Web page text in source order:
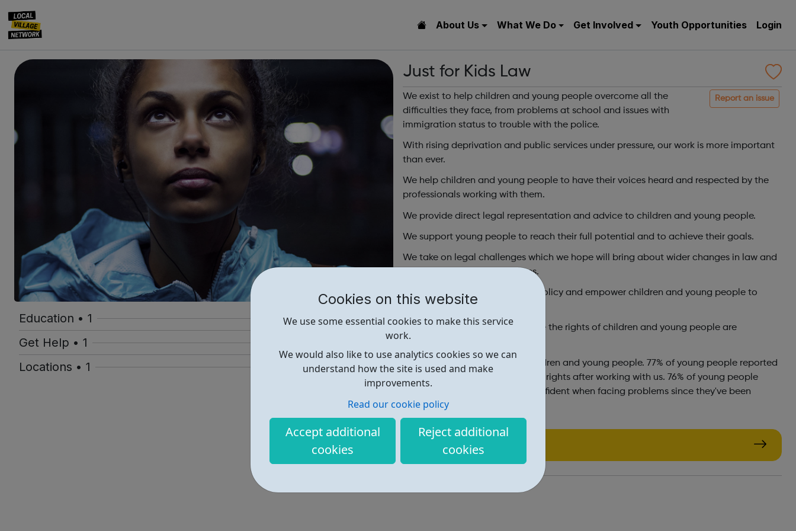
Cookies on this website
We use some essential cookies to make this service
work.
We would also like to use analytics cookies so we can
understand how the site is used and make
improvements.
Read our cookie policy
Accept additional
cookies
Reject additional
cookies
About Us What We Do Get Involved Youth Opportunities Login
Education • 1
Get Help • 1
Locations • 1
Just for Kids Law
Report an issue
We exist to help children and young people overcome all the
difficulties they face, from problems at school and issues with
immigration status to trouble with the police.
With rising deprivation and public services under pressure, our work is more important
than ever.
We help children and young people to have their voices heard and respected by the
professionals working with them.
We provide direct legal representation and advice to children and young people.
We support young people to reach their full potential and to achieve their goals.
We take on legal challenges which we hope will bring about wider changes in law and
policy to transform young lives.
We push for reform to law and policy and empower children and young people to
campaign for their rights.
We research and lobby to ensure the rights of children and young people are
respected and promoted.
In 2020, we worked with 784 children and young people. 77% of young people reported
that they know more about their rights after working with us. 76% of young people
reported that they feel more confident when facing problems since they've been
supported by us.
Find out more